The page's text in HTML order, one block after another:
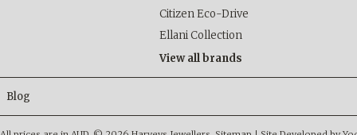
Citizen Eco-Drive
Ellani Collection
View all brands
Blog